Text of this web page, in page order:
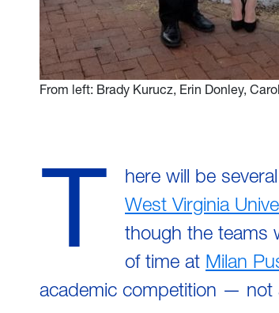
From left: Brady Kurucz, Erin Donley,
T
here will be
West Virginia
though the teams
of time at Milan
academic competition — not